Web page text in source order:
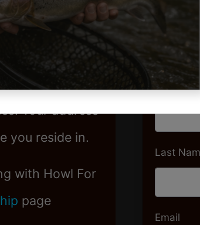
sign up
Your address
you reside in.
with Howl For
page
Sign Up
First
Last
Email